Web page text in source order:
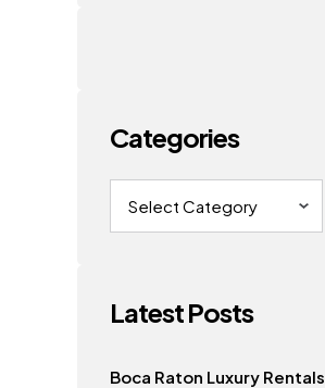
Categories
Categories
Latest Posts
Boca Raton Luxury Rentals